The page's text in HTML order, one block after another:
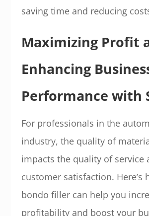
saving time and reducing
Maximizing Profit
Enhancing
Performance with
For professionals in the
industry, the quality of
impacts the quality of service
customer satisfaction. Here’s
bondo filler can help you
profitability and boost your